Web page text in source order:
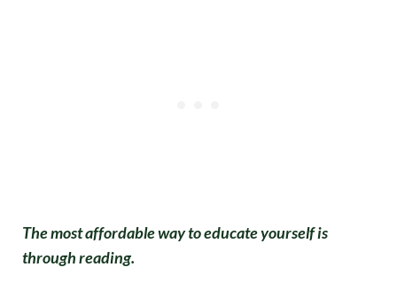
The most affordable way to educate yourself is
through reading.